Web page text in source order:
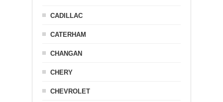
CADILLAC
CATERHAM
CHANGAN
CHERY
CHEVROLET